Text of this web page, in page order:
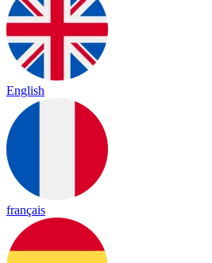
English
français